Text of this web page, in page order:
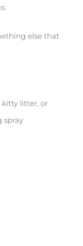
else that
kitty litter, or
spray